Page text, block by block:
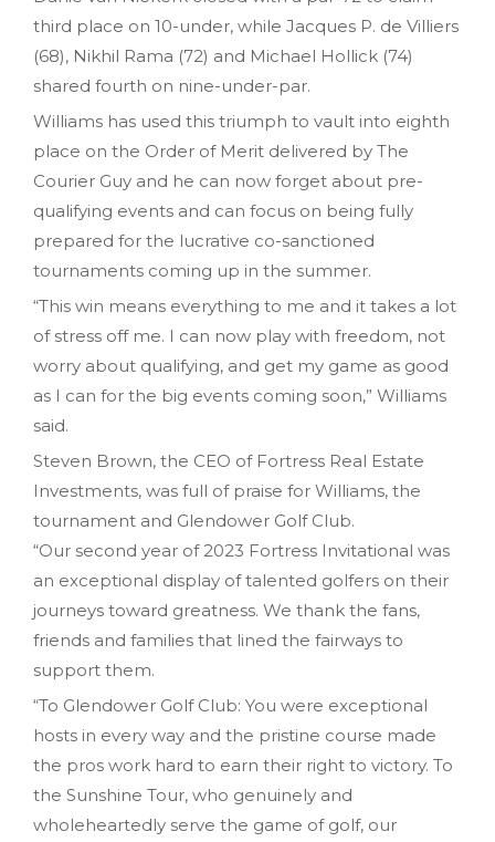
third place on 10-under, while Jacques P. de Villiers
(68), Nikhil Rama (72) and Michael Hollick (74)
shared fourth on nine-under-par.
Williams has used this triumph to vault into eighth
place on the Order of Merit delivered by The
Courier Guy and he can now forget about pre-
qualifying events and can focus on being fully
prepared for the lucrative co-sanctioned
tournaments coming up in the summer.
“This win means everything to me and it takes a lot
of stress off me. I can now play with freedom, not
worry about qualifying, and get my game as good
as I can for the big events coming soon,” Williams
said.
Steven Brown, the CEO of Fortress Real Estate
Investments, was full of praise for Williams, the
tournament and Glendower Golf Club.
“Our second year of 2023 Fortress Invitational was
an exceptional display of talented golfers on their
journeys toward greatness. We thank the fans,
friends and families that lined the fairways to
support them.
“To Glendower Golf Club: You were exceptional
hosts in every way and the pristine course made
the pros work hard to earn their right to victory. To
the Sunshine Tour, who genuinely and
wholeheartedly serve the game of golf, our